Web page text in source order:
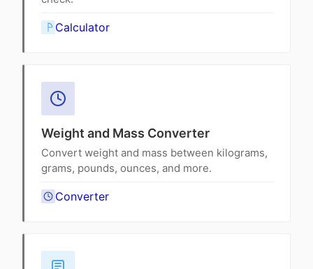
Calculator
Weight and Mass Converter
Convert weight and mass between kilograms,
grams, pounds, ounces, and more.
Converter